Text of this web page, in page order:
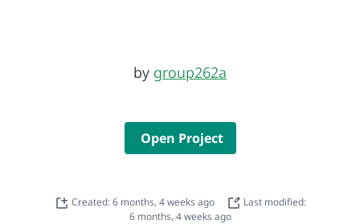
by group262a
Open Project
Created: 6 months, 4 weeks ago
Last modified:
6 months, 4 weeks ago